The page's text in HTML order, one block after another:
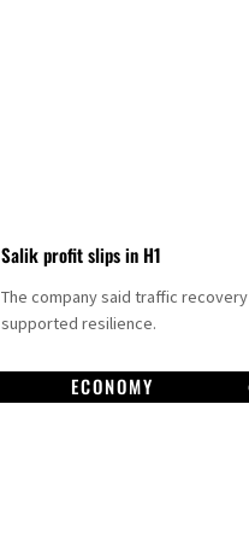
Salik profit slips in H1
The company said traffic recovery
supported resilience.
ECONOMY